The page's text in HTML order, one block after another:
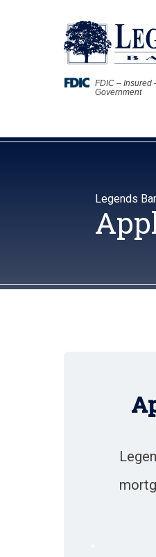
FDIC – Insured
Government
Legends